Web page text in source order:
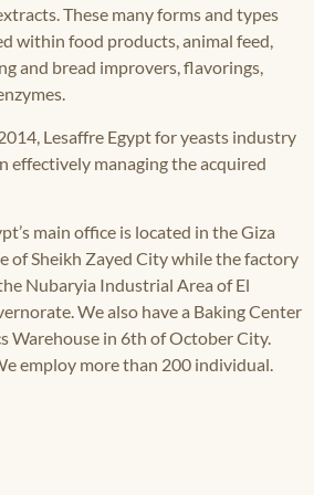
These many forms and types
within food products, animal feed,
and bread improvers, flavorings,
Lesaffre Egypt for yeasts industry
effectively managing the acquired
main office is located in the Giza
of Sheikh Zayed City while the factory
Nubaryia Industrial Area of El
We also have a Baking Center
Warehouse in 6th of October City.
employ more than 200 individual.